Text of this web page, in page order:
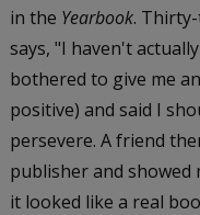
in the Yearbook.
says, "I haven't
bothered to give me
positive) and said I
persevere. A friend
publisher and showed
it looked like a real